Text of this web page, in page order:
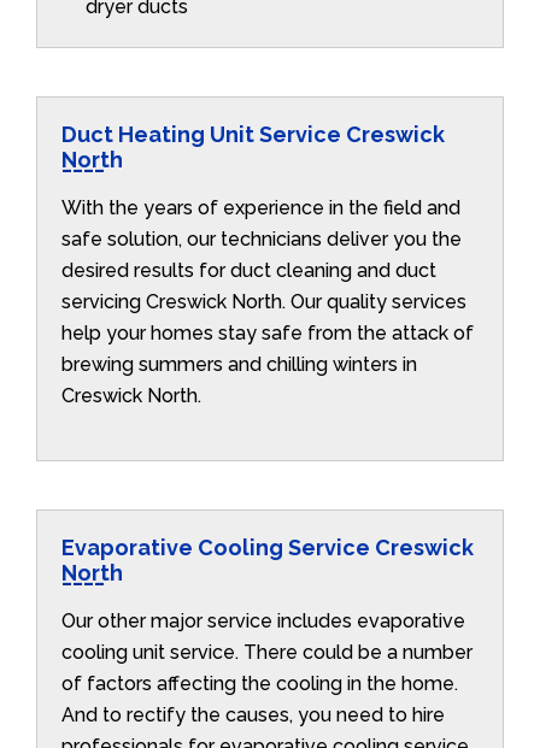
dryer ducts
Duct Heating Unit Service Creswick
North
With the years of experience in the field and
safe solution, our technicians deliver you the
desired results for duct cleaning and duct
servicing Creswick North. Our quality services
help your homes stay safe from the attack of
brewing summers and chilling winters in
Creswick North.
Evaporative Cooling Service Creswick
North
Our other major service includes evaporative
cooling unit service. There could be a number
of factors affecting the cooling in the home.
And to rectify the causes, you need to hire